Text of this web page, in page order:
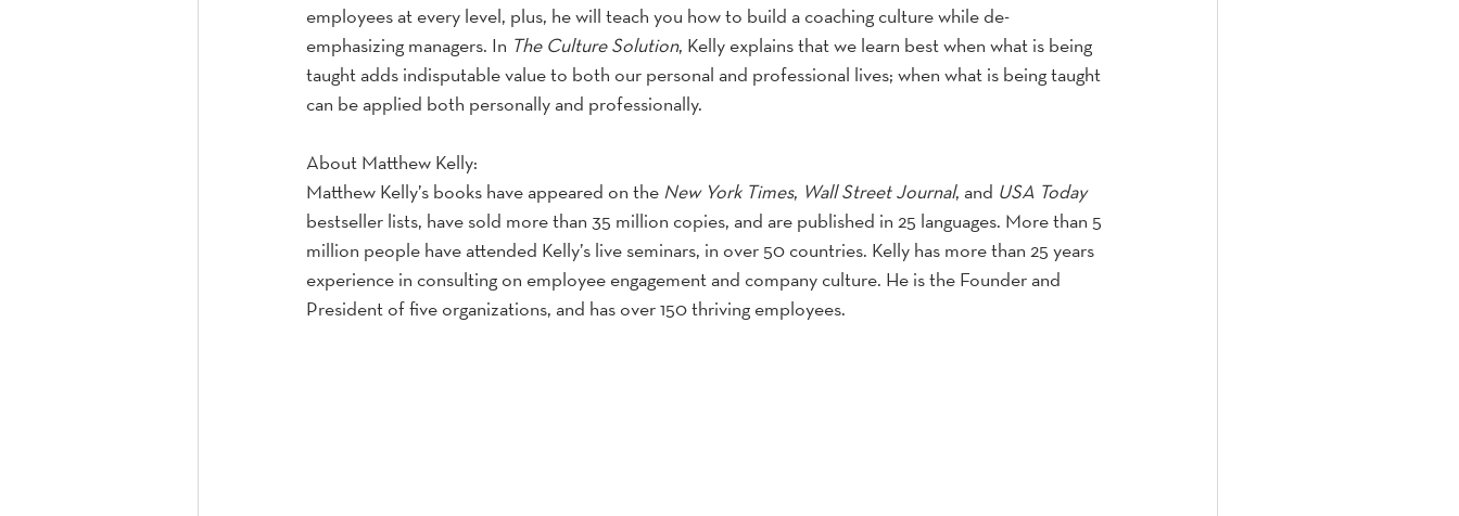
employees at every level, plus, he will teach you how to build a coaching culture while de-
emphasizing managers. In The Culture Solution, Kelly explains that we learn best when what is being
taught adds indisputable value to both our personal and professional lives; when what is being taught
can be applied both personally and professionally.
About Matthew Kelly:
Matthew Kelly’s books have appeared on the New York Times, Wall Street Journal, and USA Today
bestseller lists, have sold more than 35 million copies, and are published in 25 languages. More than 5
million people have attended Kelly’s live seminars, in over 50 countries. Kelly has more than 25 years
experience in consulting on employee engagement and company culture. He is the Founder and
President of five organizations, and has over 150 thriving employees.